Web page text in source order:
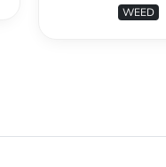
WEED